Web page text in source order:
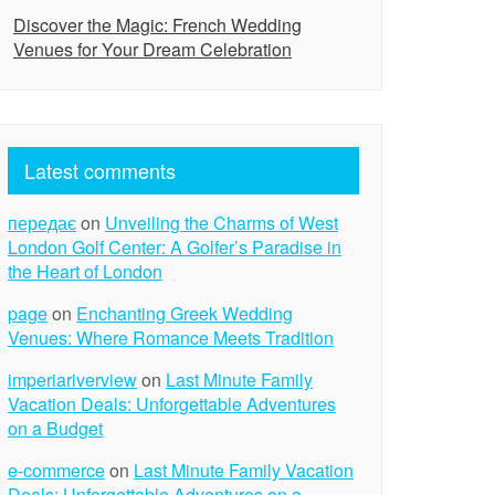
Discover the Magic: French Wedding
Venues for Your Dream Celebration
Latest comments
передаєon Unveiling the Charms of West
London Golf Center: A Golfer’s Paradise in
the Heart of London
pageon Enchanting Greek Wedding
Venues: Where Romance Meets Tradition
imperiariverviewon Last Minute Family
Vacation Deals: Unforgettable Adventures
on a Budget
e-commerceon Last Minute Family Vacation